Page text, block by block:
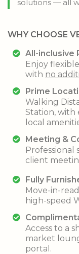
solutions — all
WHY CHOOSE
All-inclusive
Enjoy
with no
Prime
Walking
Station, with
local
Meeting &
Professional
client
Fully
Move-in-
high-speed
Access to a
market
portal.